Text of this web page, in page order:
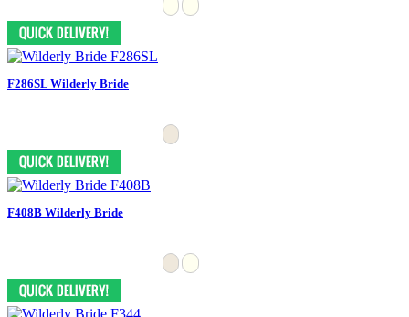
F286SL Wilderly Bride
F408B Wilderly Bride